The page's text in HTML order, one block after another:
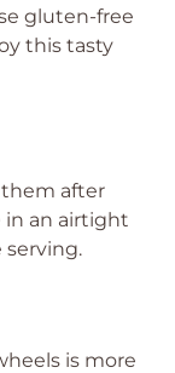
gluten-free
this tasty
them after
in an airtight
serving.
is more